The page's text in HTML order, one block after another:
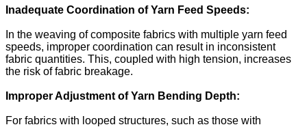
Inadequate Coordination of Yarn Feed Speeds:
In the weaving of composite fabrics with multiple yarn feed
speeds, improper coordination can result in inconsistent
fabric quantities. This, coupled with high tension, increases
the risk of fabric breakage.
Improper Adjustment of Yarn Bending Depth:
For fabrics with looped structures, such as those with